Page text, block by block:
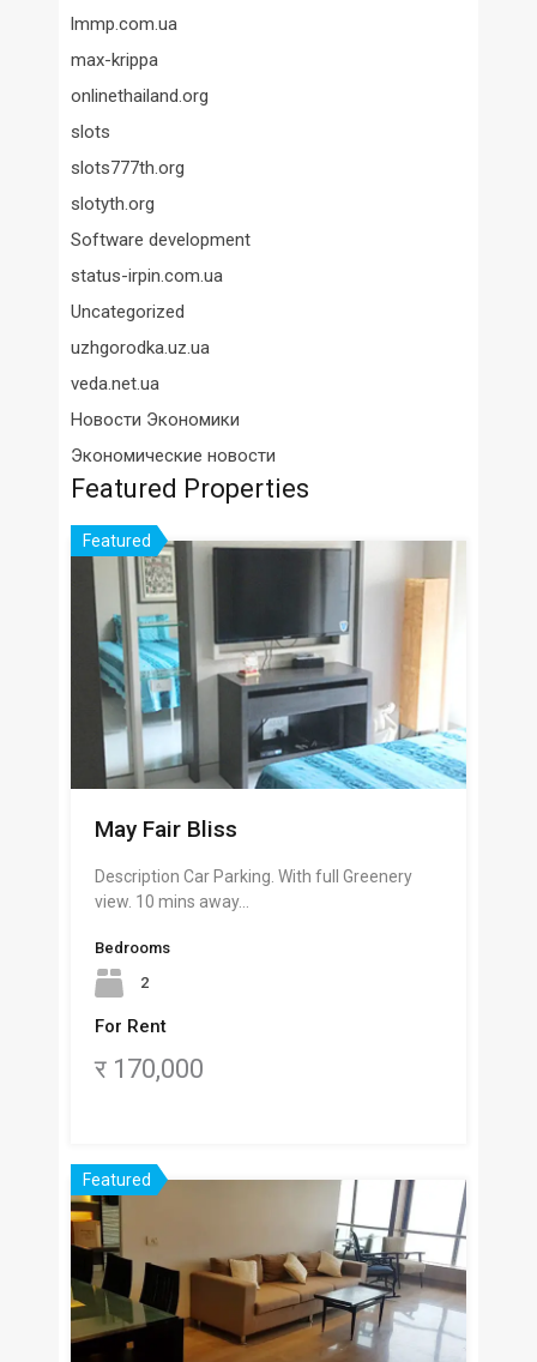
lmmp.com.ua
max-krippa
onlinethailand.org
slots
slots777th.org
slotyth.org
Software development
status-irpin.com.ua
Uncategorized
uzhgorodka.uz.ua
veda.net.ua
Новости Экономики
Экономические новости
Featured Properties
Featured
May Fair Bliss
Description Car Parking. With full Greenery
view. 10 mins away…
Bedrooms
2
For Rent
र 170,000
Featured